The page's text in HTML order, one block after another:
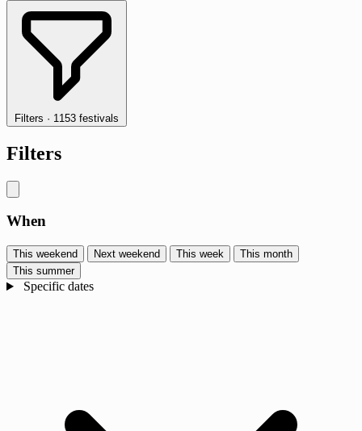
Filters · 1153 festivals
Filters
When
This weekend Next weekend This week
This month
This summer
Specific dates